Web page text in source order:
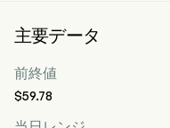
主要データ
前終値
$59.78